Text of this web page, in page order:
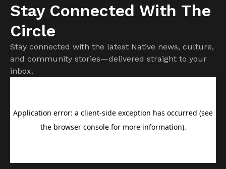
Stay Connected With The
Circle
Stay connected with the latest Native news, culture,
and community stories—delivered straight to your
inbox.